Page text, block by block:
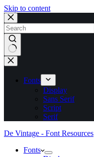
Skip to content
No
results
Fonts
Display
Sans Serif
Script
Serif
De Vintage - Font Resources
Fonts